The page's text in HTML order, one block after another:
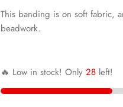
This banding is on soft fabric,
beadwork.
🔥 Low in stock! Only28 left!